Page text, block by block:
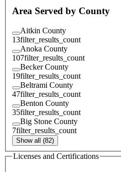
Area Served by County
Aitkin County
13filter_results_count
Anoka County
107filter_results_count
Becker County
19filter_results_count
Beltrami County
47filter_results_count
Benton County
35filter_results_count
Big Stone County
7filter_results_count
Show all (82)
Licenses and Certifications